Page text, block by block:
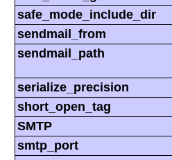
safe_mode_include_dir
sendmail_from
sendmail_path
serialize_precision
short_open_tag
SMTP
smtp_port